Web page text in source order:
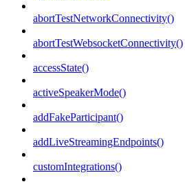
abortTestNetworkConnectivity()
abortTestWebsocketConnectivity()
accessState()
activeSpeakerMode()
addFakeParticipant()
addLiveStreamingEndpoints()
customIntegrations()